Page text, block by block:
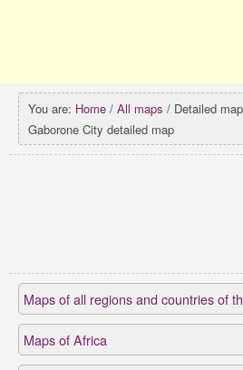
You are: Home / All maps / Detailed
Gaborone City detailed map
Maps of all regions and countries of
Maps of Africa